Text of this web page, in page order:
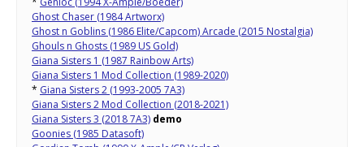
Ghost Chaser (1984 Artworx)
Ghost n Goblins (1986 Elite/Capcom) Arcade (2015 Nostalgia)
Ghouls n Ghosts (1989 US Gold)
Giana Sisters 1 (1987 Rainbow Arts)
Giana Sisters 1 Mod Collection (1989-2020)
* Giana Sisters 2 (1993-2005 7A3)
Giana Sisters 2 Mod Collection (2018-2021)
Giana Sisters 3 (2018 7A3) demo
Goonies (1985 Datasoft)